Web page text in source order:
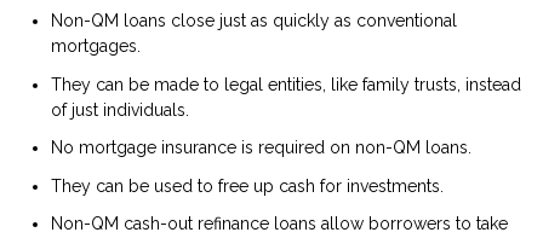
Non-QM loans close just as quickly as conventional
mortgages.
They can be made to legal entities, like family trusts, instead
of just individuals.
No mortgage insurance is required on non-QM loans.
They can be used to free up cash for investments.
Non-QM cash-out refinance loans allow borrowers to take